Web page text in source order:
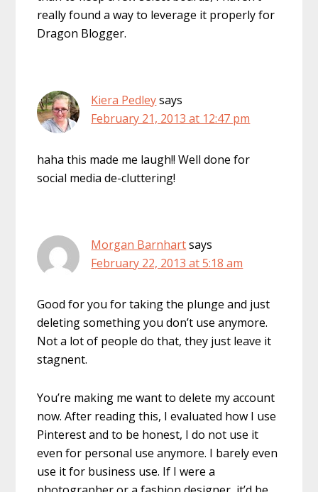
really found a way to leverage it properly for
Dragon Blogger.
Kiera Pedleysays
February 21, 2013 at 12:47 pm
haha this made me laugh!! Well done for
social media de-cluttering!
Morgan Barnhartsays
February 22, 2013 at 5:18 am
Good for you for taking the plunge and just
deleting something you don’t use anymore.
Not a lot of people do that, they just leave it
stagnent.
You’re making me want to delete my account
now. After reading this, I evaluated how I use
Pinterest and to be honest, I do not use it
even for personal use anymore. I barely even
use it for business use. If I were a